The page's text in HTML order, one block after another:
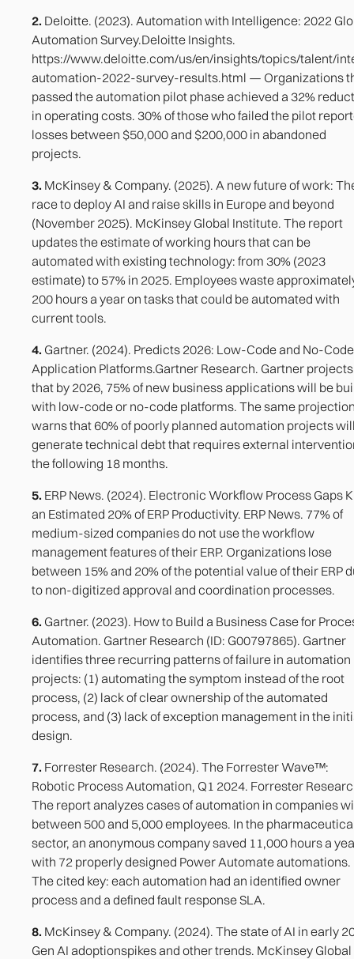
2. Deloitte. (2023). Automation with Intelligence: 2022
Automation Survey.Deloitte Insights.
https://www.deloitte.com/us/en/insights/topics/talent/
automation-2022-survey-results.html — Organizations
passed the automation pilot phase achieved a 32%
in operating costs. 30% of those who failed the pilot
losses between $50,000 and $200,000 in abandoned
projects.
3. McKinsey & Company. (2025). A new future of work:
race to deploy AI and raise skills in Europe and beyond
(November 2025). McKinsey Global Institute. The report
updates the estimate of working hours that can be
automated with existing technology: from 30% (2023
estimate) to 57% in 2025. Employees waste
200 hours a year on tasks that could be automated with
current tools.
4. Gartner. (2024). Predicts 2026: Low-Code and No-Code
Application Platforms.Gartner Research. Gartner projects
that by 2026, 75% of new business applications will be
with low-code or no-code platforms. The same
warns that 60% of poorly planned automation projects
generate technical debt that requires external
the following 18 months.
5. ERP News. (2024). Electronic Workflow Process Gaps
an Estimated 20% of ERP Productivity. ERP News. 77% of
medium-sized companies do not use the workflow
management features of their ERP. Organizations lose
between 15% and 20% of the potential value of their ERP
to non-digitized approval and coordination processes.
6. Gartner. (2023). How to Build a Business Case for
Automation. Gartner Research (ID: G00797865). Gartner
identifies three recurring patterns of failure in automation
projects: (1) automating the symptom instead of the root
process, (2) lack of clear ownership of the automated
process, and (3) lack of exception management in the
design.
7. Forrester Research. (2024). The Forrester Wave™:
Robotic Process Automation, Q1 2024. Forrester
The report analyzes cases of automation in companies
between 500 and 5,000 employees. In the
sector, an anonymous company saved 11,000 hours a
with 72 properly designed Power Automate automations.
The cited key: each automation had an identified owner
process and a defined fault response SLA.
8. McKinsey & Company. (2024). The state of AI in early
Gen AI adoptionspikes and other trends. McKinsey Global